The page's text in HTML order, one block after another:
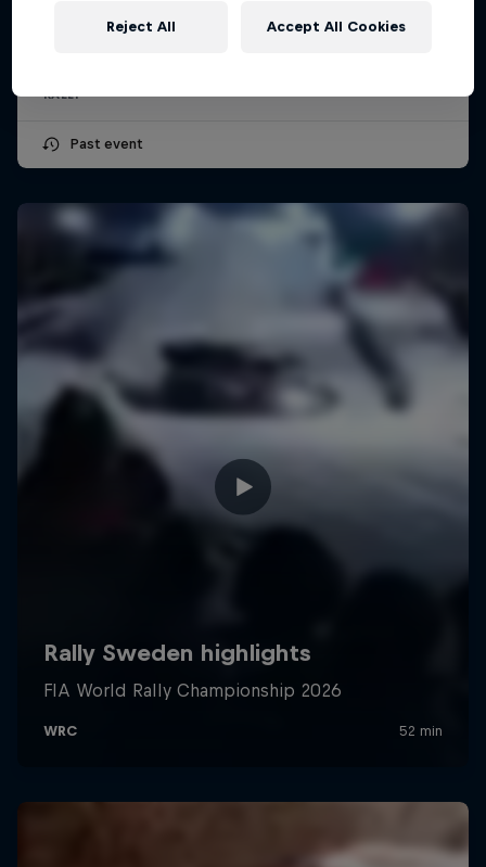
July 30 – August 2, 2026
RALLY
Past event
Reject All Accept All Cookies